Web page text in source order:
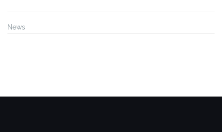
News